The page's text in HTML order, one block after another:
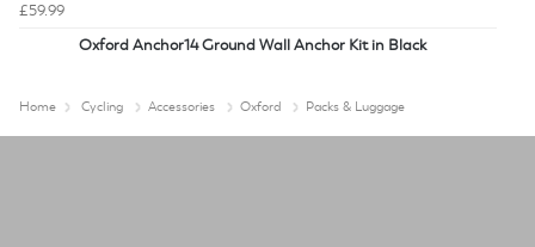
£59.99
Oxford Anchor14 Ground Wall Anchor Kit in Black
Home Cycling Accessories Oxford Packs & Luggage